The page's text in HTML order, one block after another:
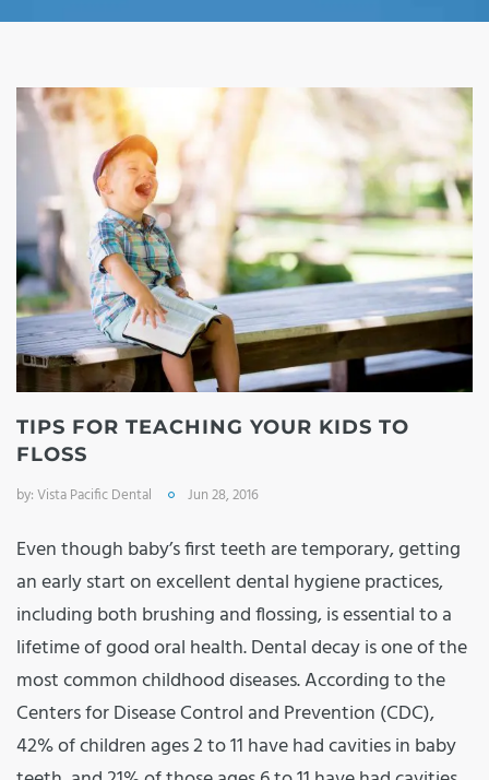
TIPS FOR TEACHING YOUR KIDS TO
FLOSS
by:Vista Pacific Dental Jun 28, 2016
Even though baby’s first teeth are temporary, getting
an early start on excellent dental hygiene practices,
including both brushing and flossing, is essential to a
lifetime of good oral health. Dental decay is one of the
most common childhood diseases. According to the
Centers for Disease Control and Prevention (CDC),
42% of children ages 2 to 11 have had cavities in baby